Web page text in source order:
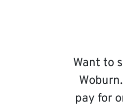
Want to
pay for